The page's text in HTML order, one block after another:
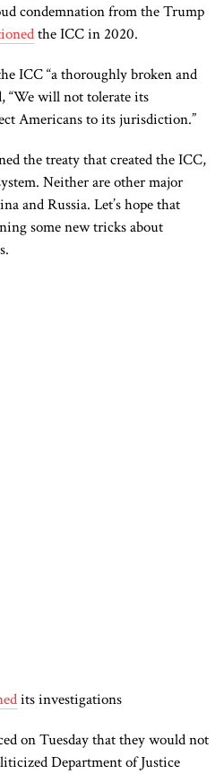
condemnation from the Trump
the ICC in 2020.
ICC “a thoroughly broken and
“We will not tolerate its
Americans to its jurisdiction.”
the treaty that created the ICC,
Neither are other major
and Russia. Let’s hope that
some new tricks about
its investigations
on Tuesday that they would not
Department of Justice